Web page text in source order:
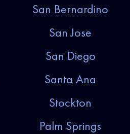
San Bernardino
San Jose
San Diego
Santa Ana
Stockton
Palm Springs